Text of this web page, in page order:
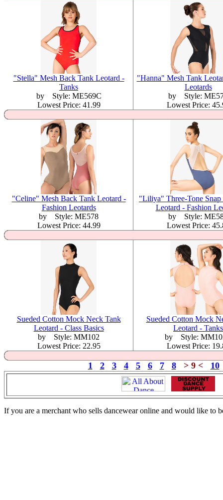
"Stella" Mesh Back Tank Leotard -
Tanks
by Style: ME569C
Lowest Price: 41.99
"Hanna" Mesh Tank
Leotards
by Style:
Lowest Price:
"Celine" Mesh Back Tank Leotard -
Fashion Leotards
by Style: ME578
Lowest Price: 44.99
"Liliya" Three-Tone Snap
Leotard - Fashion
by Style:
Lowest Price:
Sueded Cotton Mock Neck Tank
Leotard - Class Basics
by Style: MM102
Lowest Price: 22.95
Sueded Cotton Mock
Leotard - Tanks
by Style:
Lowest Price:
1 2 3 4 5 6 7 8> 9 < 10
If you are a merchant who sells dancewear online and would like to